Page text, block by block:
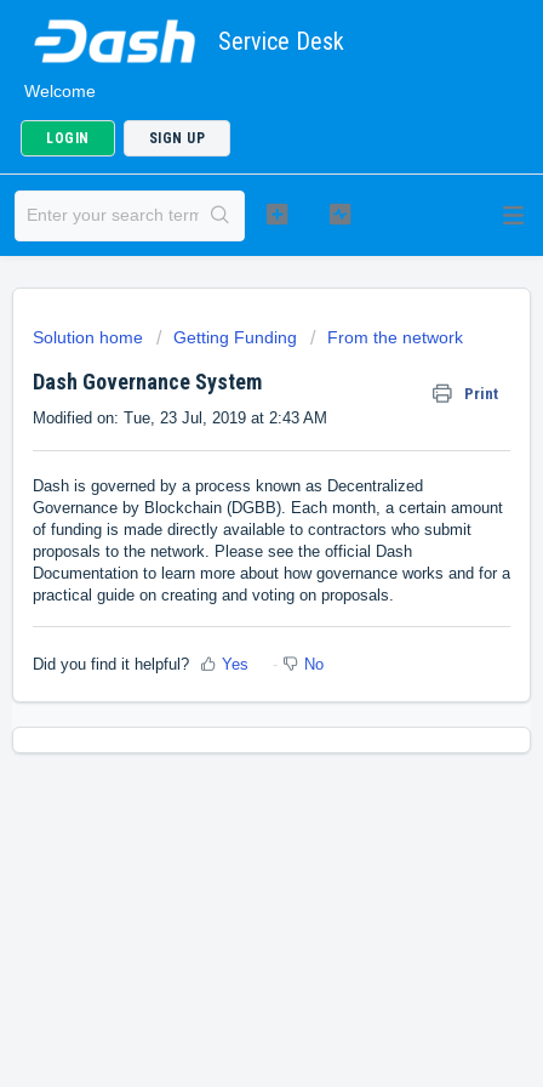
Service Desk
Welcome
LOGIN SIGN UP
Solution home Getting Funding From the network
Dash Governance System
Print
Modified on: Tue, 23 Jul, 2019 at 2:43 AM
Dash is governed by a process known as Decentralized
Governance by Blockchain (DGBB). Each month, a certain amount
of funding is made directly available to contractors who submit
proposals to the network. Please see the official Dash
Documentation to learn more about how governance works and for a
practical guide on creating and voting on proposals.
Did you find it helpful? Yes No